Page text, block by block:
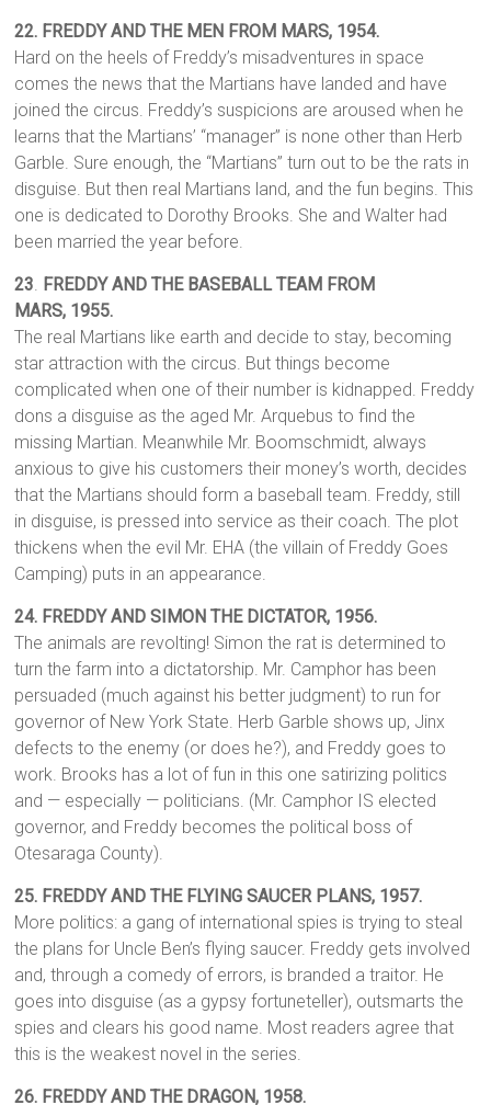
22. FREDDY AND THE MEN FROM MARS, 1954.
Hard on the heels of Freddy’s misadventures in space
comes the news that the Martians have landed and have
joined the circus. Freddy’s suspicions are aroused when he
learns that the Martians’ “manager” is none other than Herb
Garble. Sure enough, the “Martians” turn out to be the rats in
disguise. But then real Martians land, and the fun begins. This
one is dedicated to Dorothy Brooks. She and Walter had
been married the year before.
23. FREDDY AND THE BASEBALL TEAM FROM
MARS, 1955.
The real Martians like earth and decide to stay, becoming
star attraction with the circus. But things become
complicated when one of their number is kidnapped. Freddy
dons a disguise as the aged Mr. Arquebus to find the
missing Martian. Meanwhile Mr. Boomschmidt, always
anxious to give his customers their money’s worth, decides
that the Martians should form a baseball team. Freddy, still
in disguise, is pressed into service as their coach. The plot
thickens when the evil Mr. EHA (the villain of Freddy Goes
Camping) puts in an appearance.
24. FREDDY AND SIMON THE DICTATOR, 1956.
The animals are revolting! Simon the rat is determined to
turn the farm into a dictatorship. Mr. Camphor has been
persuaded (much against his better judgment) to run for
governor of New York State. Herb Garble shows up, Jinx
defects to the enemy (or does he?), and Freddy goes to
work. Brooks has a lot of fun in this one satirizing politics
and — especially — politicians. (Mr. Camphor IS elected
governor, and Freddy becomes the political boss of
Otesaraga County).
25. FREDDY AND THE FLYING SAUCER PLANS, 1957.
More politics: a gang of international spies is trying to steal
the plans for Uncle Ben’s flying saucer. Freddy gets involved
and, through a comedy of errors, is branded a traitor. He
goes into disguise (as a gypsy fortuneteller), outsmarts the
spies and clears his good name. Most readers agree that
this is the weakest novel in the series.
26. FREDDY AND THE DRAGON, 1958.